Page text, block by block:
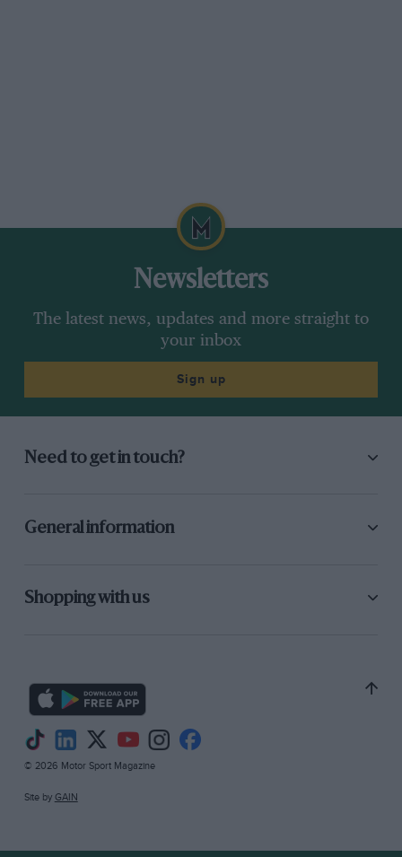
Newsletters
The latest news, updates and more straight to
your inbox
Sign up
Need to get in touch?
General information
Shopping with us
© 2026 Motor Sport Magazine
Site by GAIN